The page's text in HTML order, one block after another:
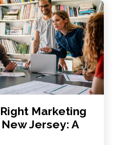
Marketing
Jersey: A